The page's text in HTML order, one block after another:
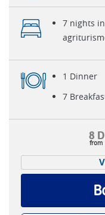
7 nights
1 Dinner
7
8